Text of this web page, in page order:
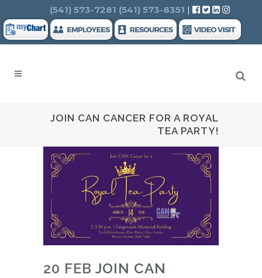
Search
(541) 573-7281 (541) 573-8351 |
JOIN CAN CANCER FOR A ROYAL
TEA PARTY!
20 FEB JOIN CAN